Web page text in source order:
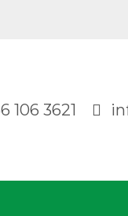
106 3621